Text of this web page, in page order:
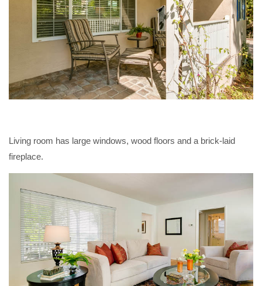
Living room has large windows, wood floors and a brick-laid
fireplace.